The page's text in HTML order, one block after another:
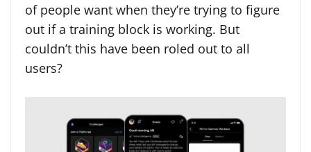
of people want when they’re trying to figure
out if a training block is working. But
couldn’t this have been roled out to all
users?